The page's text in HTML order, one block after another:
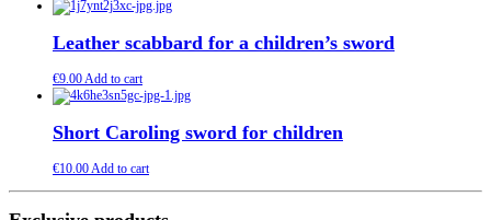
Leather scabbard for a children’s sword
€9.00Add to cart
Short Caroling sword for children
€10.00Add to cart